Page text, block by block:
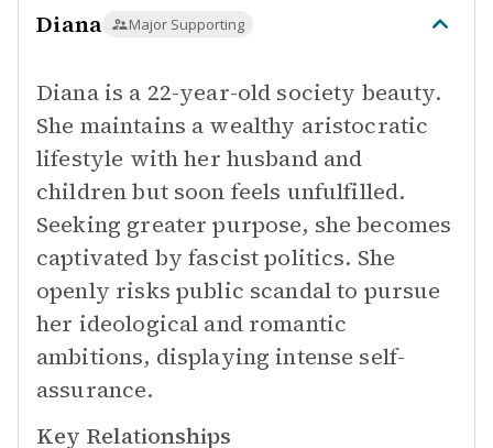
Diana Major Supporting
Diana is a 22-year-old society beauty.
She maintains a wealthy aristocratic
lifestyle with her husband and
children but soon feels unfulfilled.
Seeking greater purpose, she becomes
captivated by fascist politics. She
openly risks public scandal to pursue
her ideological and romantic
ambitions, displaying intense self-
assurance.
Key Relationships